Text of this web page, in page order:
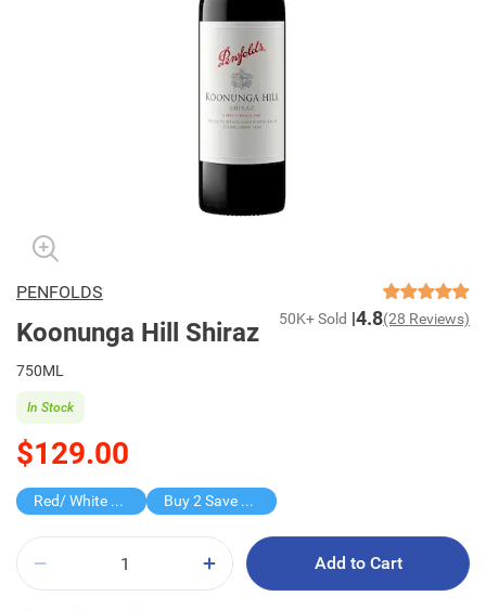
PENFOLDS
Koonunga Hill Shiraz 50K+ Sold 4.8(28 Reviews)
750ML
$129.00
In Stock
Red/ White Wine over $500, 20% off Buy 2 Save $70
Add to Cart